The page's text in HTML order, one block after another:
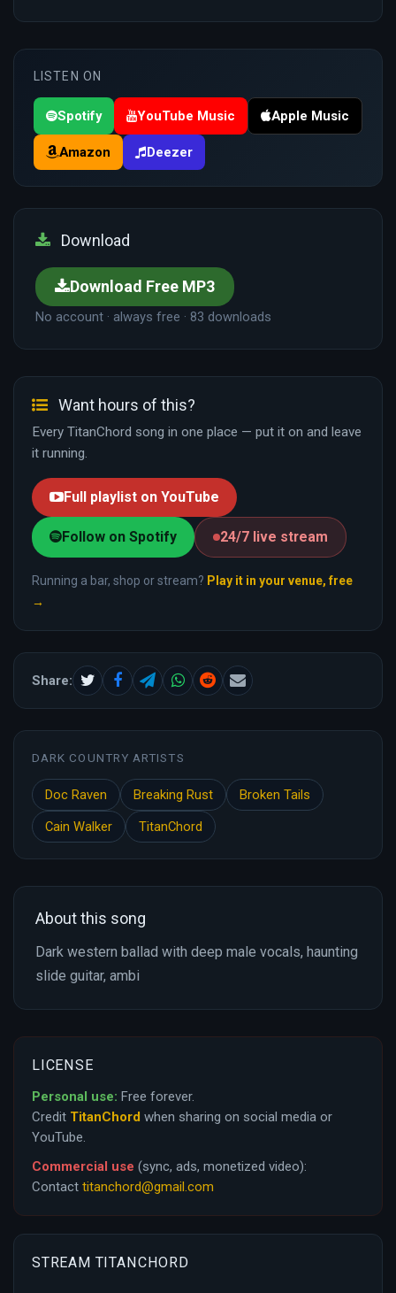
LISTEN ON
Spotify YouTube Music Apple Music
Amazon Deezer
Download
Download Free MP3
No account · always free · 83 downloads
Want hours of this?
Every TitanChord song in one place — put it on and leave
it running.
Full playlist on YouTube
Follow on Spotify 24/7 live stream
Running a bar, shop or stream? Play it in your venue, free
→
Share:
DARK COUNTRY ARTISTS
Doc Raven Breaking Rust
Broken Tails
Cain Walker
TitanChord
About this song
Dark western ballad with deep male vocals, haunting
slide guitar, ambi
LICENSE
Personal use: Free forever.
Credit TitanChord when sharing on social media or
YouTube.
Commercial use (sync, ads, monetized video):
Contact titanchord@gmail.com
STREAM TITANCHORD